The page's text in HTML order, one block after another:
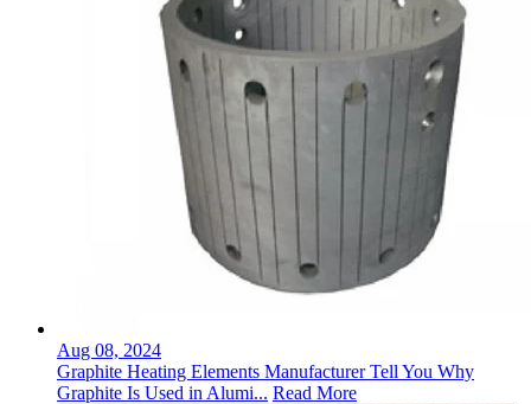
Aug 08, 2024
Graphite Heating Elements Manufacturer Tell You Why
Graphite Is Used in Alumi... Read More